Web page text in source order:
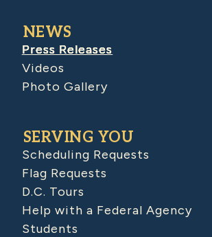
NEWS
Press Releases
Videos
Photo Gallery
SERVING YOU
Scheduling Requests
Flag Requests
D.C. Tours
Help with a Federal Agency
Students